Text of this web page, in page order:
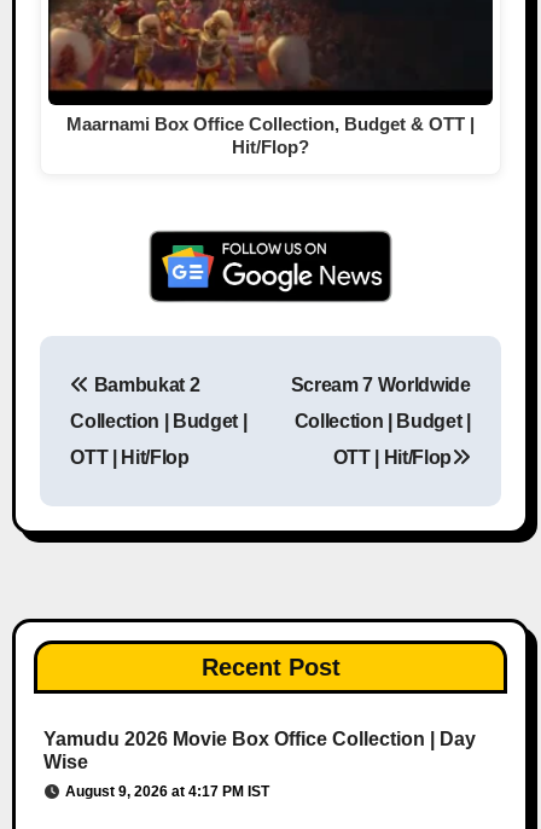
Maarnami Box Office Collection, Budget & OTT |
Hit/Flop?
Bambukat 2
Collection | Budget |
OTT | Hit/Flop
Scream 7 Worldwide
Collection | Budget |
OTT | Hit/Flop
Recent Post
Yamudu 2026 Movie Box Office Collection | Day
Wise
August 9, 2026 at 4:17 PM IST